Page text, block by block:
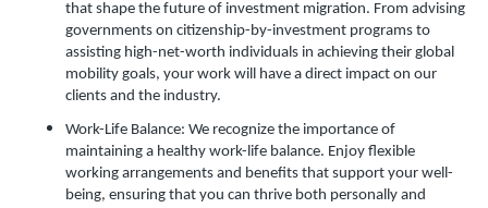
that shape the future of investment migration. From advising
governments on citizenship-by-investment programs to
assisting high-net-worth individuals in achieving their global
mobility goals, your work will have a direct impact on our
clients and the industry.
Work-Life Balance: We recognize the importance of
maintaining a healthy work-life balance. Enjoy flexible
working arrangements and benefits that support your well-
being, ensuring that you can thrive both personally and